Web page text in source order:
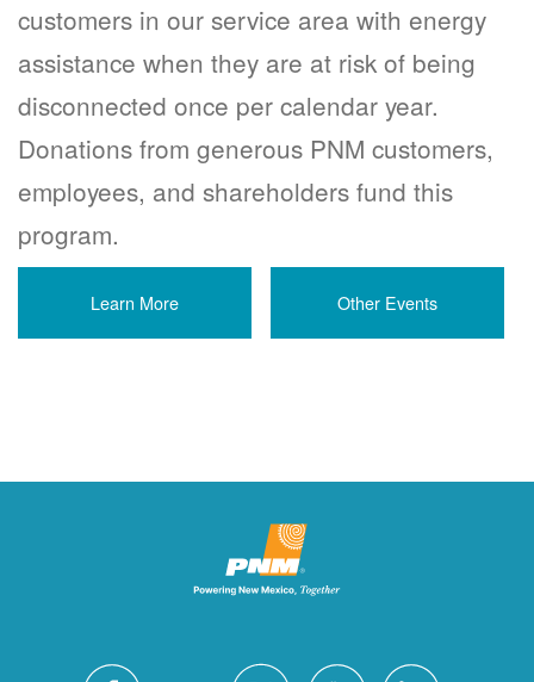
customers in our service area with energy
assistance when they are at risk of being
disconnected once per calendar year.
Donations from generous PNM customers,
employees, and shareholders fund this
program.
Learn More Other Events